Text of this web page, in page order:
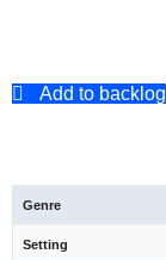
Add to backlog
Genre
Setting